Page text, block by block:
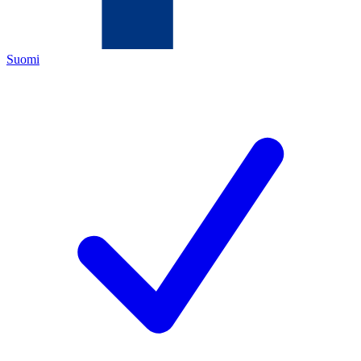
Suomi